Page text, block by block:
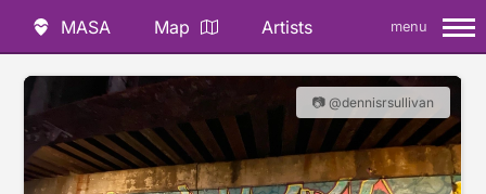
MASA Map Artists menu
📷 @dennisrsullivan